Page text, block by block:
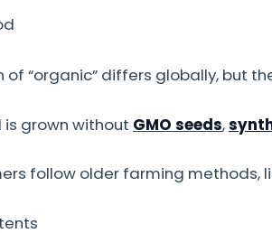
of “organic” differs globally, but
grown without GMO seeds,
follow older farming methods,